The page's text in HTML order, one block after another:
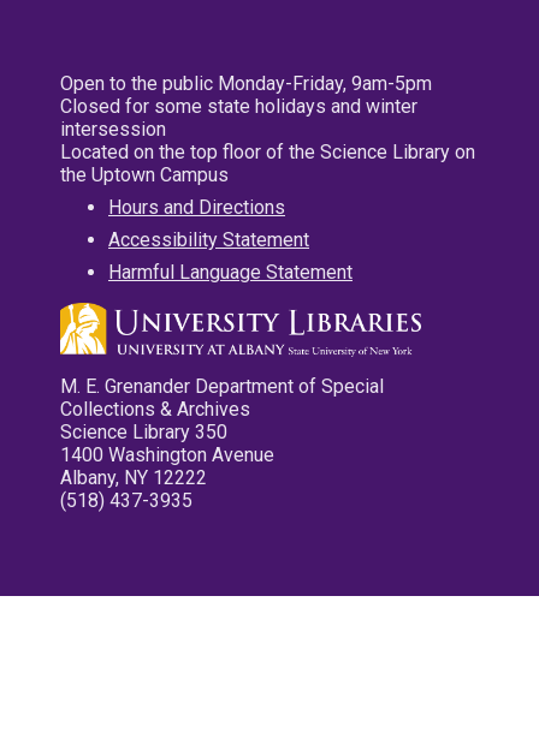
Open to the public Monday-Friday, 9am-5pm
Closed for some state holidays and winter
intersession
Located on the top floor of the Science Library on
the Uptown Campus
Hours and Directions
Accessibility Statement
Harmful Language Statement
M. E. Grenander Department of Special
Collections & Archives
Science Library 350
1400 Washington Avenue
Albany, NY 12222
(518) 437-3935